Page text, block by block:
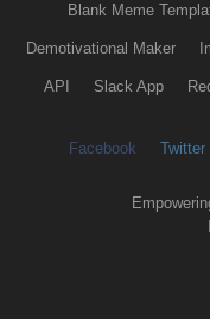
Blank Meme
Demotivational Maker
API Slack App
Facebook Twitter